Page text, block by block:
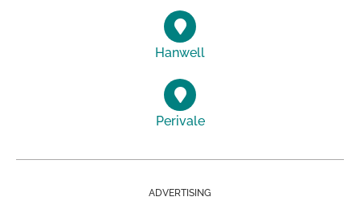
Hanwell
Perivale
ADVERTISING